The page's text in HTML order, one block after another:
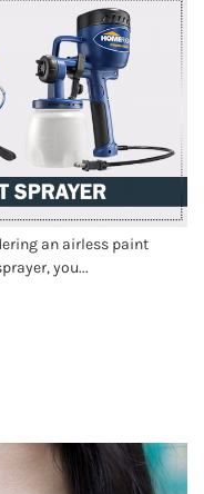
an airless paint
you...